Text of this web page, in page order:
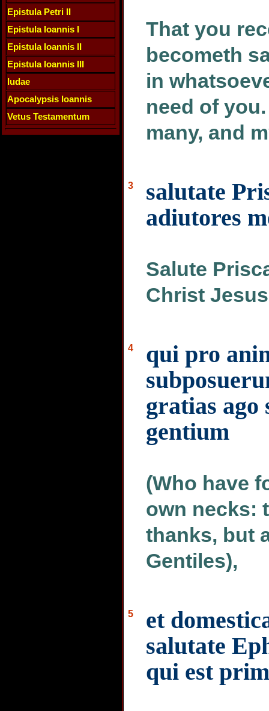
Epistula Petri II
Epistula Ioannis I
Epistula Ioannis II
Epistula Ioannis III
Iudae
Apocalypsis Ioannis
Vetus Testamentum
That you
becometh
in
need of
many, and
3
salutate
adiutores
Salute
Christ Jesus
4
qui pro
gratias ago
gentium
(Who have
own necks:
thanks, but
Gentiles),
5
et
salutate
qui est